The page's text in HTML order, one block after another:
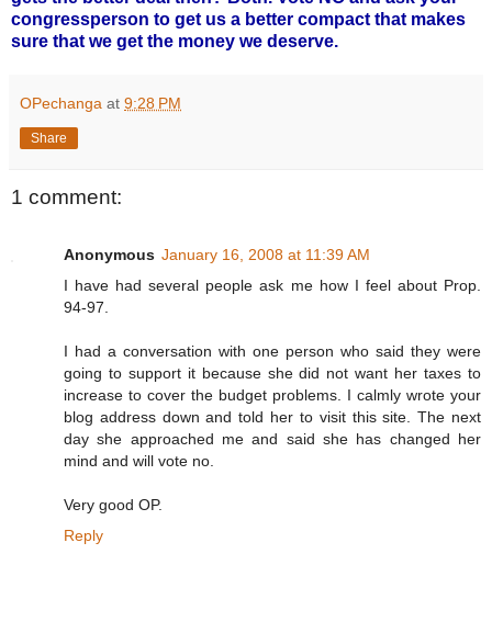
congressperson to get us a better compact that makes
sure that we get the money we deserve.
OPechanga at 9:28 PM
Share
1 comment:
Anonymous January 16, 2008 at 11:39 AM
I have had several people ask me how I feel about Prop.
94-97.
I had a conversation with one person who said they were
going to support it because she did not want her taxes to
increase to cover the budget problems. I calmly wrote your
blog address down and told her to visit this site. The next
day she approached me and said she has changed her
mind and will vote no.
Very good OP.
Reply